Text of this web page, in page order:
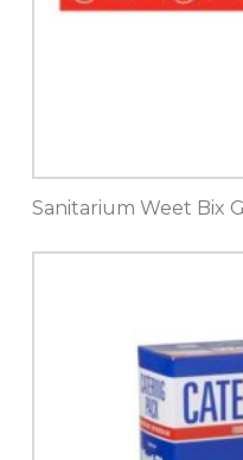
Sanitarium Weet Bix